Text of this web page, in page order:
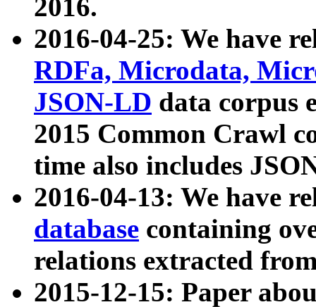
2016.
2016-04-25: We have
RDFa, Microdata,
JSON-LD data corpus
2015 Common Crawl
time also includes
2016-04-13: We have
database containing
relations extracted
2015-12-15: Paper